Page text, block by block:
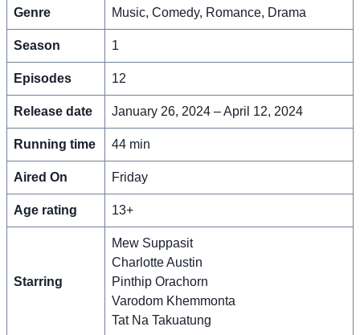
Genre Music, Comedy, Romance, Drama
Season 1
Episodes 12
Release date January 26, 2024 – April 12, 2024
Running time 44 min
Aired On Friday
Age rating 13+
Starring
Mew Suppasit
Charlotte Austin
Pinthip Orachorn
Varodom Khemmonta
Tat Na Takuatung